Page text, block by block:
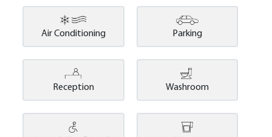
Air Conditioning Parking
Reception Washroom